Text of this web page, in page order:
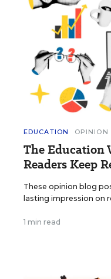
EDUCATION OPINION
The Education
Readers Keep
These opinion blog
lasting impression on
1 min read